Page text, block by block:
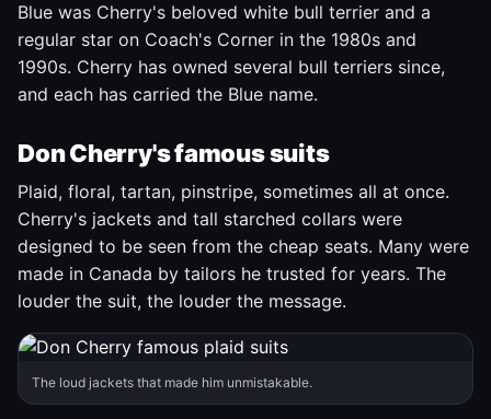
Blue was Cherry's beloved white bull terrier and a
regular star on Coach's Corner in the 1980s and
1990s. Cherry has owned several bull terriers since,
and each has carried the Blue name.
Don Cherry's famous suits
Plaid, floral, tartan, pinstripe, sometimes all at once.
Cherry's jackets and tall starched collars were
designed to be seen from the cheap seats. Many were
made in Canada by tailors he trusted for years. The
louder the suit, the louder the message.
The loud jackets that made him unmistakable.